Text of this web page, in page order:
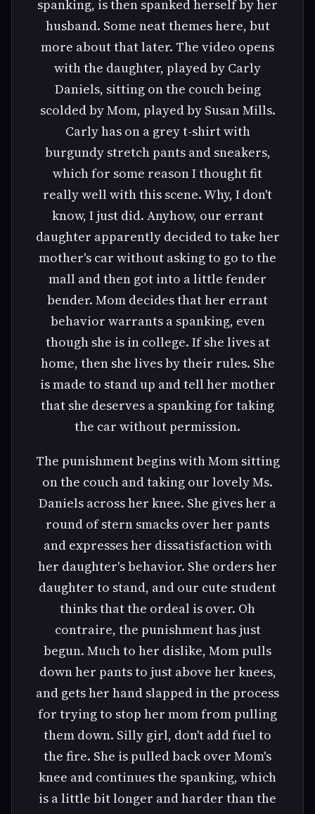
spanking, is then spanked herself by her
husband. Some neat themes here, but
more about that later. The video opens
with the daughter, played by Carly
Daniels, sitting on the couch being
scolded by Mom, played by Susan Mills.
Carly has on a grey t-shirt with
burgundy stretch pants and sneakers,
which for some reason I thought fit
really well with this scene. Why, I don't
know, I just did. Anyhow, our errant
daughter apparently decided to take her
mother's car without asking to go to the
mall and then got into a little fender
bender. Mom decides that her errant
behavior warrants a spanking, even
though she is in college. If she lives at
home, then she lives by their rules. She
is made to stand up and tell her mother
that she deserves a spanking for taking
the car without permission.
The punishment begins with Mom sitting
on the couch and taking our lovely Ms.
Daniels across her knee. She gives her a
round of stern smacks over her pants
and expresses her dissatisfaction with
her daughter's behavior. She orders her
daughter to stand, and our cute student
thinks that the ordeal is over. Oh
contraire, the punishment has just
begun. Much to her dislike, Mom pulls
down her pants to just above her knees,
and gets her hand slapped in the process
for trying to stop her mom from pulling
them down. Silly girl, don't add fuel to
the fire. She is pulled back over Mom's
knee and continues the spanking, which
is a little bit longer and harder than the